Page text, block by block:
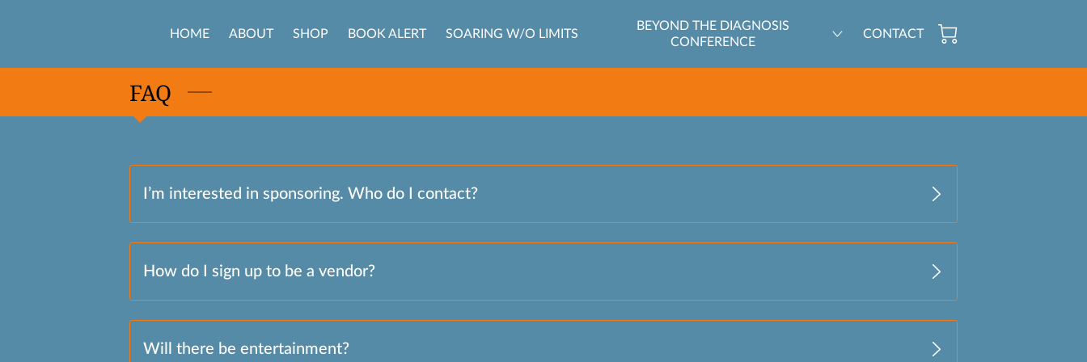
HOME ABOUT SHOP BOOK ALERT SOARING W/O LIMITS
BEYOND THE DIAGNOSIS
CONFERENCE
CONTACT
FAQ
I’m interested in sponsoring. Who do I contact?
How do I sign up to be a vendor?
Will there be entertainment?